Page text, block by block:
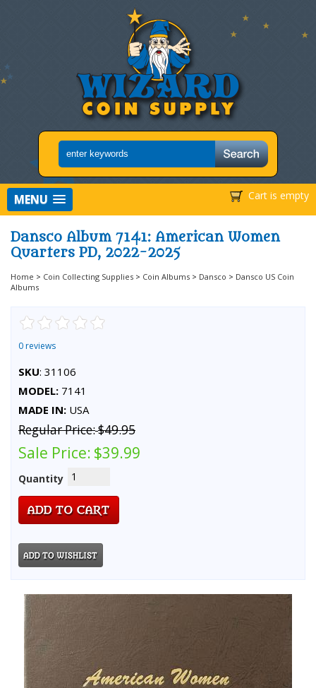
Cart is empty
MENU
Dansco Album 7141: American Women
Quarters PD, 2022-2025
Home > Coin Collecting Supplies > Coin Albums > Dansco > Dansco US Coin
Albums
0 reviews
SKU: 31106
MODEL: 7141
MADE IN: USA
Regular Price:$49.95
Sale Price: $39.99
Quantity